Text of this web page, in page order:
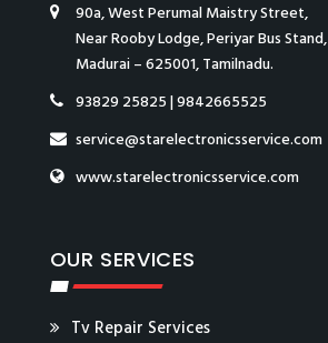
90a, West Perumal Maistry Street,
Near Rooby Lodge, Periyar Bus Stand,
Madurai – 625001, Tamilnadu.
93829 25825|9842665525
service@starelectronicsservice.com
www.starelectronicsservice.com
OUR SERVICES
Tv Repair Services